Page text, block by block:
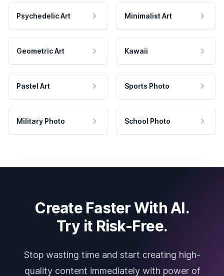
Psychedelic Art Minimalist Art
Geometric Art Kawaii
Pastel Art Sports Photo
Military Photo School Photo
Create Faster With AI.
Try it Risk-Free.
Stop wasting time and start creating high-
quality content immediately with power of